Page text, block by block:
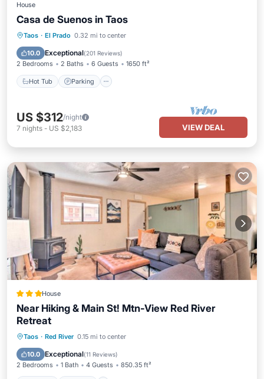
House
Casa de Suenos in Taos
Taos · El Prado 0.32 mi to center
10.0 Exceptional(201 Reviews)
2 Bedrooms 2 Baths 6 Guests 1650 ft²
Hot Tub Parking
Hot Tub Parking
Kitchen
US $312/night
7 nights - US $2,183 VIEW DEAL
House
Near Hiking & Main St! Mtn-View Red River
Retreat
Taos · Red River 0.15 mi to center
10.0 Exceptional(11 Reviews)
2 Bedrooms 1 Bath 4 Guests 850.35 ft²
Parking Skiing
Child Friendly